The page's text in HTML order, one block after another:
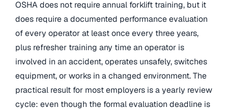
OSHA does not require annual forklift training, but it
does require a documented performance evaluation
of every operator at least once every three years,
plus refresher training any time an operator is
involved in an accident, operates unsafely, switches
equipment, or works in a changed environment. The
practical result for most employers is a yearly review
cycle: even though the formal evaluation deadline is